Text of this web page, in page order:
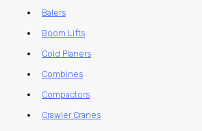
Balers
Boom Lifts
Cold Planers
Combines
Compactors
Crawler Cranes